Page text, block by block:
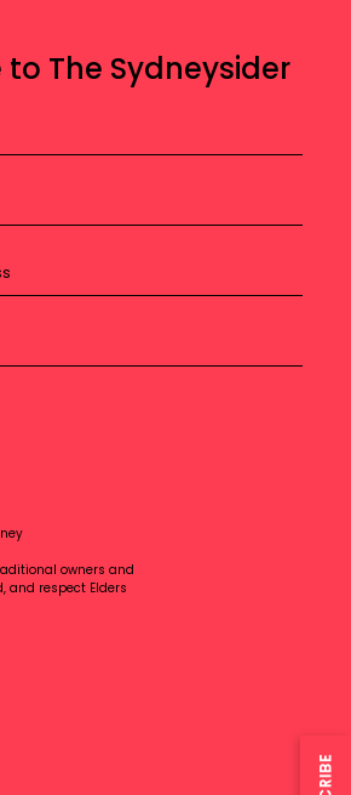
to The Sydneysider
owners and
and respect Elders